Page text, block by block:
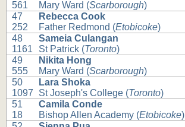
561
Mary Ward (Scarborough)
47
252
Rebecca Cook
Father Redmond (Etobicoke)
48
1161
Sameia Culangan
St Patrick (Toronto)
49
555
Nikita Hong
Mary Ward (Scarborough)
50
1097
Lara Shoka
St Joseph's College (Toronto)
51
18
Camila Conde
Bishop Allen Academy (Etobicoke)